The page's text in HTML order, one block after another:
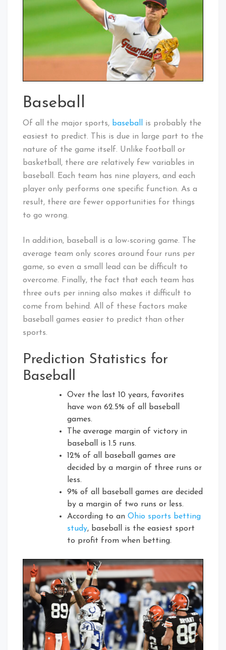
Baseball
Of all the major sports, baseball
is probably the
easiest to predict. This is due in large part to the
nature of the game itself. Unlike football or
basketball, there are relatively few variables in
baseball. Each team has nine players, and each
player only performs one specific function. As a
result, there are fewer opportunities for things
to go wrong.
In addition, baseball is a low-scoring game. The
average team only scores around four runs per
game, so even a small lead can be difficult to
overcome. Finally, the fact that each team has
three outs per inning also makes it difficult to
come from behind. All of these factors make
baseball games easier to predict than other
sports.
Prediction Statistics for
Baseball
Over the last 10 years, favorites
have won 62.5% of all baseball
games.
The average margin of victory in
baseball is 1.5 runs.
12% of all baseball games are
decided by a margin of three runs or
less.
9% of all baseball games are decided
by a margin of two runs or less.
According to an Ohio sports betting
study, baseball is the easiest sport
to profit from when betting.